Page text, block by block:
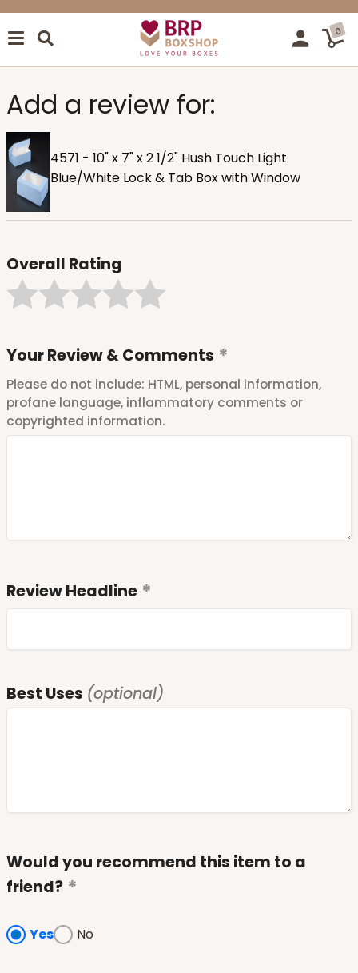
0
Add a review for:
4571 - 10" x 7" x 2 1/2" Hush Touch Light
Blue/White Lock & Tab Box with Window
Overall Rating
Your Review & Comments
Please do not include: HTML, personal information,
profane language, inflammatory comments or
copyrighted information.
Review Headline
Best Uses (optional)
Would you recommend this item to a
friend?
Yes No